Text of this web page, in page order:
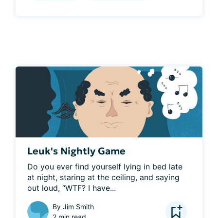
Leuk's Nightly Game
Do you ever find yourself lying in bed late
at night, staring at the ceiling, and saying
out loud, “WTF? I have...
By Jim Smith